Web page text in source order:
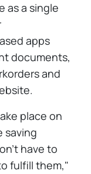
as a single
apps
documents,
and
place on
saving
have to
fulfill them,"